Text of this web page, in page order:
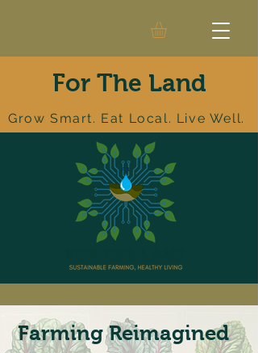
For The Land
Grow Smart. Eat Local. Live Well.
Farming Reimagined